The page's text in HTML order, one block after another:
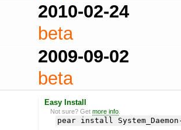
2010-02-24
beta
2009-09-02
beta
Easy Install
Not sure? Getmore info
pear install